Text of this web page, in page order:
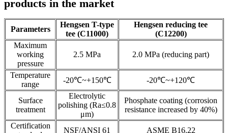
products in the market
Parameters
Hengsen T-type
tee (C11000)
Hengsen reducing tee
(C12200)
Maximum
working
pressure
2.5 MPa 2.0 MPa (reducing part)
Temperature
range
-20℃~+150℃ -20℃~+120℃
Surface
treatment
Electrolytic
polishing (Ra≤0.8
μm)
Phosphate coating (corrosion
resistance increased by 40%)
Certification
NSF/ANSI 61 ASME B16.22